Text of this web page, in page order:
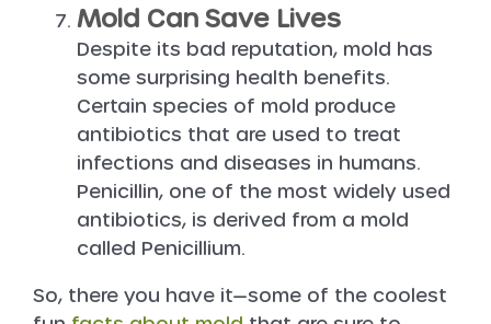
Mold Can Save Lives
Despite its bad reputation, mold has
some surprising health benefits.
Certain species of mold produce
antibiotics that are used to treat
infections and diseases in humans.
Penicillin, one of the most widely used
antibiotics, is derived from a mold
called Penicillium.
So, there you have it—some of the coolest